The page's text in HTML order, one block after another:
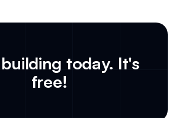
today. It's
free!